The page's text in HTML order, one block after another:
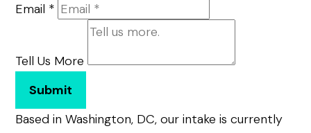
Email *
Tell Us More
Submit
Based in Washington, DC, our intake is currently